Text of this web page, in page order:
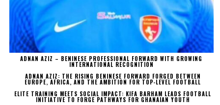
ADNAN AZIZ – BENINESE PROFESSIONAL FORWARD WITH GROWING
INTERNATIONAL RECOGNITION
ADNAN AZIZ: THE RISING BENINESE FORWARD FORGED BETWEEN
EUROPE, AFRICA, AND THE AMBITION FOR TOP-LEVEL FOOTBALL
ELITE TRAINING MEETS SOCIAL IMPACT: KIFA BARHAM LEADS FOOTBALL
INITIATIVE TO FORGE PATHWAYS FOR GHANAIAN YOUTH